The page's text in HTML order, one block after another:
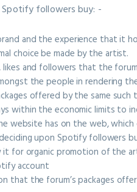
followers buy: -
and the experience that it
choice be made by the artist.
likes and followers that the
the people in rendering
offered by the same
within the economic limits to
website has on the web,
upon Spotify followers
for organic promotion of the
account
that the forum’s packages